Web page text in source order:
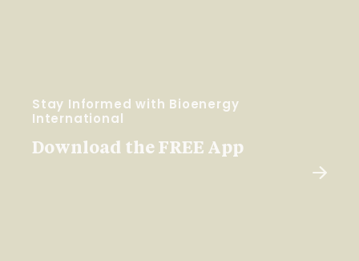
Stay Informed with Bioenergy
International
Download the FREE App